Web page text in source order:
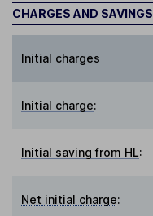
CHARGES AND SAVINGS
Initial charges
Initial charge:
Initial saving from HL:
Net initial charge: